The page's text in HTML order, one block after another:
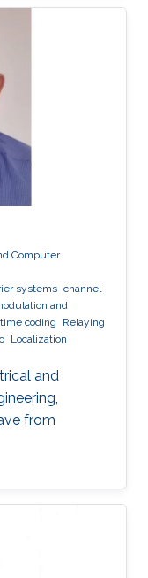
Computer
systems channel
and
coding
Relaying
Localization
and
from